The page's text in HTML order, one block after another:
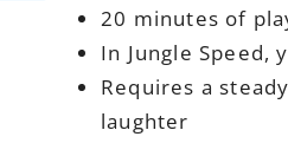
20 minutes of
In Jungle
Requires a
laughter